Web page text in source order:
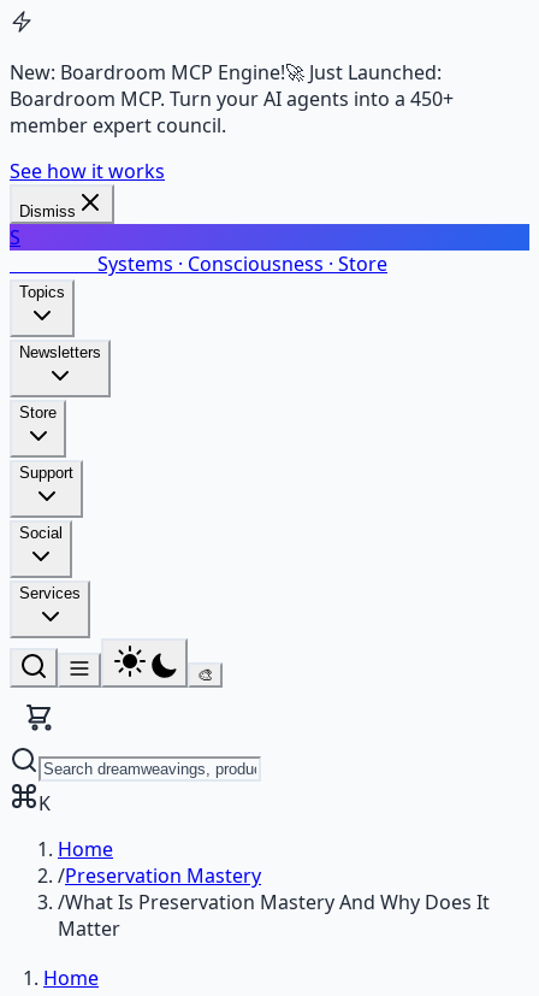
New: Boardroom MCP Engine!🚀 Just Launched:
Boardroom MCP. Turn your AI agents into a 450+
member expert council.
See how it works
Dismiss
S
Systems · Consciousness · Store
Topics
Newsletters
Store
Support
Social
Services
🎨
K
Home
/Preservation Mastery
/What Is Preservation Mastery And Why Does It
Matter
Home